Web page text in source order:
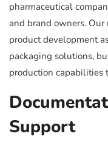
pharmaceutical
and brand owners.
product development
packaging solutions,
production capabilities
Support